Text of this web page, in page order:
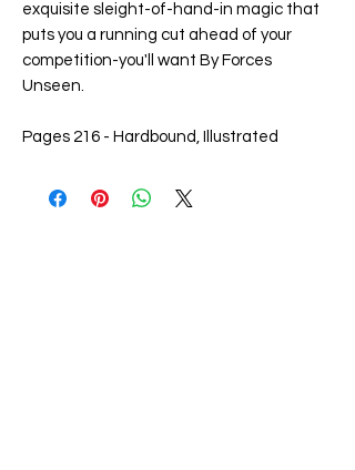
exquisite sleight-of-hand-in magic that
puts you a running cut ahead of your
competition-you'll want By Forces
Unseen.
Pages 216 - Hardbound, Illustrated